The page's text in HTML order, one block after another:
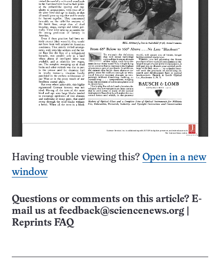
Having trouble viewing this? Open in a new
window
Questions or comments on this article? E-
mail us at feedback@sciencenews.org
Reprints FAQ